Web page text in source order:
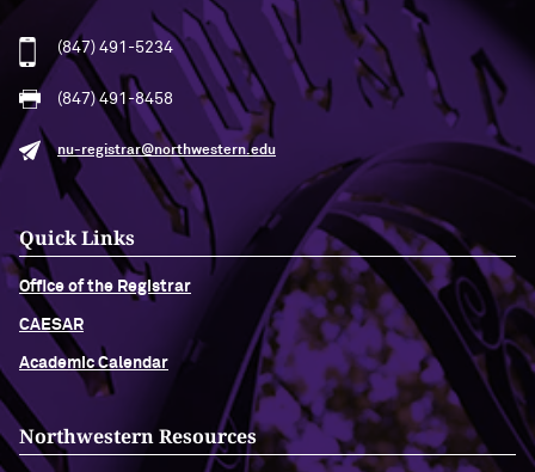
(847) 491-5234
(847) 491-8458
nu-registrar@northwestern.edu
Quick Links
Office of the Registrar
CAESAR
Academic Calendar
Northwestern Resources